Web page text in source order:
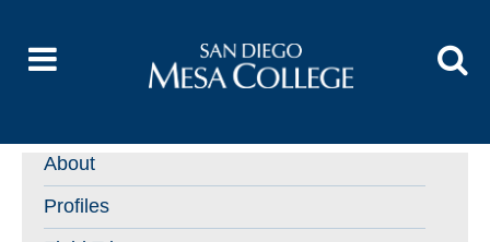
About
Profiles